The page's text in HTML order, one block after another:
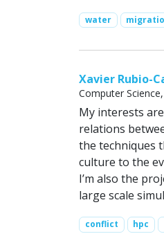
water
Xavier Rubio-
Computer
My interests
relations
the techniques
culture to the
I’m also the
large scale
conflict hpc